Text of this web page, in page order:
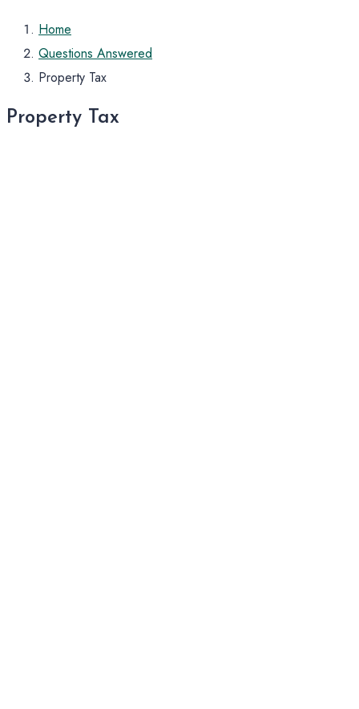
Home
Questions Answered
Property Tax
Property Tax